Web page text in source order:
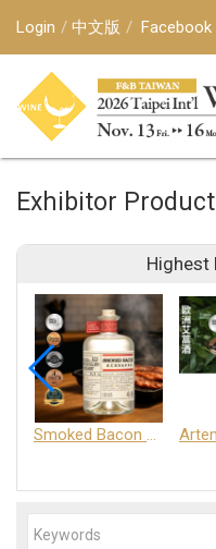
Login 中文版 Facebook
Exhibitor Product
Highest
Smoked Bacon Schnappe - Pakruojis Distillery